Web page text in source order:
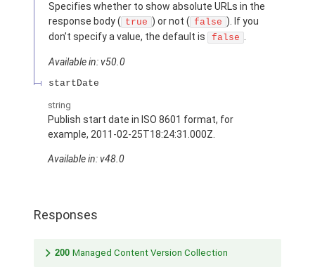
Specifies whether to show absolute URLs in the
response body ( true ) or not ( false ). If you
don’t specify a value, the default is
false .
Available in: v50.0
startDate
string
Publish start date in ISO 8601 format, for
example, 2011-02-25T18:24:31.000Z.
Available in: v48.0
Responses
200 Managed Content Version Collection